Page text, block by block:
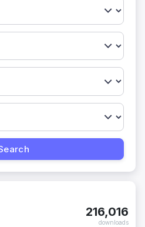
216,016
downloads